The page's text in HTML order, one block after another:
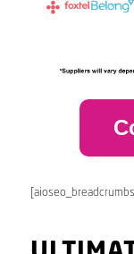
[aioseo_breadcrumbs]